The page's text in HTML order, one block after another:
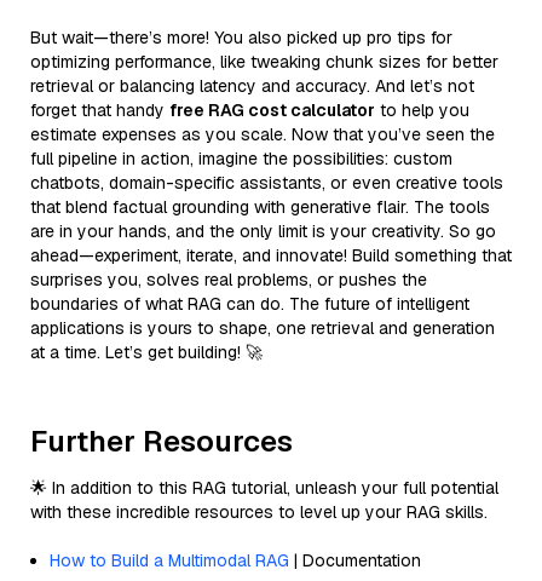
But wait—there’s more! You also picked up pro tips for
optimizing performance, like tweaking chunk sizes for better
retrieval or balancing latency and accuracy. And let’s not
forget that handy free RAG cost calculator to help you
estimate expenses as you scale. Now that you’ve seen the
full pipeline in action, imagine the possibilities: custom
chatbots, domain-specific assistants, or even creative tools
that blend factual grounding with generative flair. The tools
are in your hands, and the only limit is your creativity. So go
ahead—experiment, iterate, and innovate! Build something that
surprises you, solves real problems, or pushes the
boundaries of what RAG can do. The future of intelligent
applications is yours to shape, one retrieval and generation
at a time. Let’s get building! 🚀
Further Resources
🌟 In addition to this RAG tutorial, unleash your full potential
with these incredible resources to level up your RAG skills.
How to Build a Multimodal RAG | Documentation